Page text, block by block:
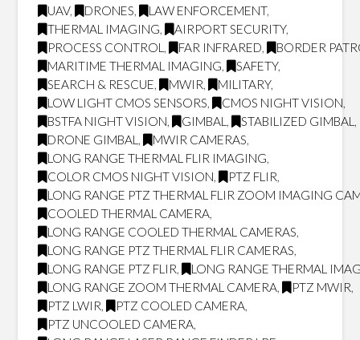
UAV, DRONES, LAW ENFORCEMENT,
THERMAL IMAGING, AIRPORT SECURITY,
PROCESS CONTROL , FAR INFRARED,
BORDER
MARITIME THERMAL IMAGING, SAFETY,
SEARCH & RESCUE, MWIR, MILITARY,
LOW LIGHT CMOS SENSORS, CMOS NIGHT VISION,
BSTFA NIGHT VISION, GIMBAL , STABILIZED GIMBAL ,
DRONE GIMBAL , MWIR CAMERAS,
LONG RANGE THERMAL FLIR IMAGING,
COLOR CMOS NIGHT VISION, PTZ FLIR,
LONG RANGE PTZ THERMAL FLIR ZOOM IMAGING
COOLED THERMAL CAMERA,
LONG RANGE COOLED THERMAL CAMERAS,
LONG RANGE PTZ THERMAL FLIR CAMERAS,
LONG RANGE PTZ FLIR,
LONG RANGE THERMAL
LONG RANGE ZOOM THERMAL CAMERA, PTZ MWIR,
PTZ LWIR, PTZ COOLED CAMERA,
PTZ UNCOOLED CAMERA,